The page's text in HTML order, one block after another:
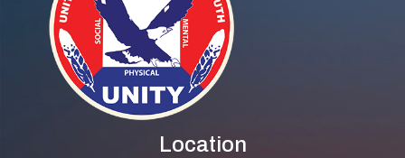
Location